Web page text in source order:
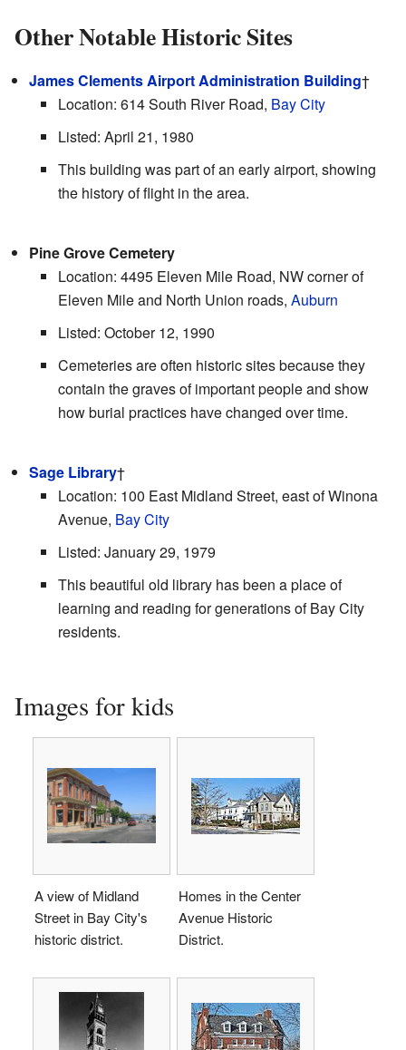
Other Notable Historic Sites
James Clements Airport Administration Building†
Location: 614 South River Road, Bay City
Listed: April 21, 1980
This building was part of an early airport, showing
the history of flight in the area.
Pine Grove Cemetery
Location: 4495 Eleven Mile Road, NW corner of
Eleven Mile and North Union roads, Auburn
Listed: October 12, 1990
Cemeteries are often historic sites because they
contain the graves of important people and show
how burial practices have changed over time.
Sage Library†
Location: 100 East Midland Street, east of Winona
Avenue, Bay City
Listed: January 29, 1979
This beautiful old library has been a place of
learning and reading for generations of Bay City
residents.
Images for kids
A view of Midland
Street in Bay City's
historic district.
Homes in the Center
Avenue Historic
District.